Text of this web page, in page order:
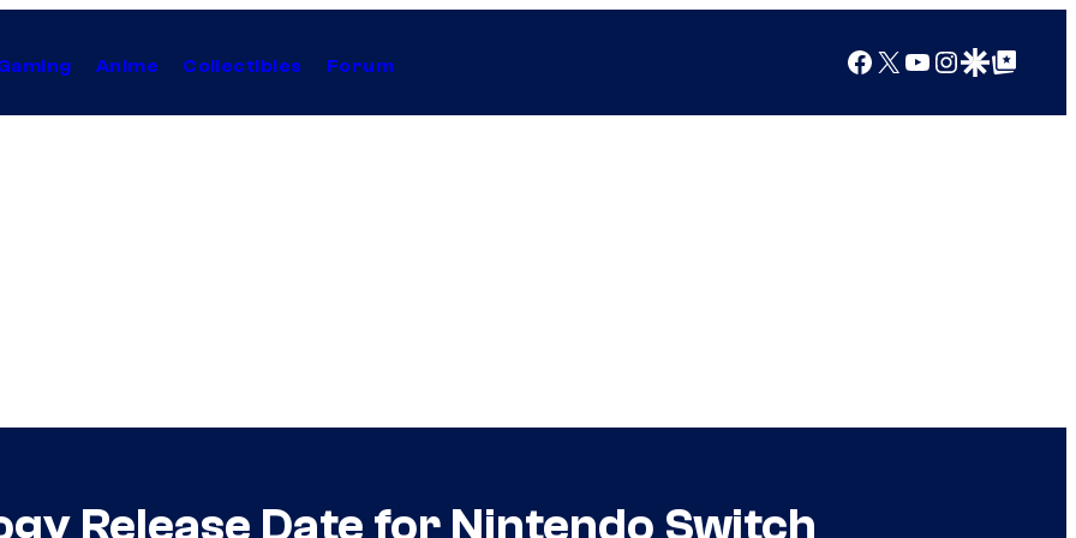
Anime Collectibles Forum Facebook
X YouTube
Instagram
Google Discover
Google Top Posts
Release Date for Nintendo Switch